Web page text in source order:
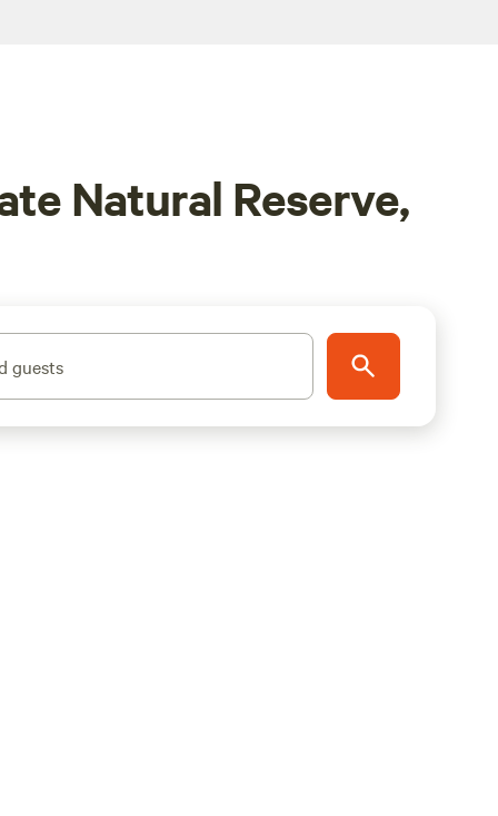
Natural Reserve,
guests